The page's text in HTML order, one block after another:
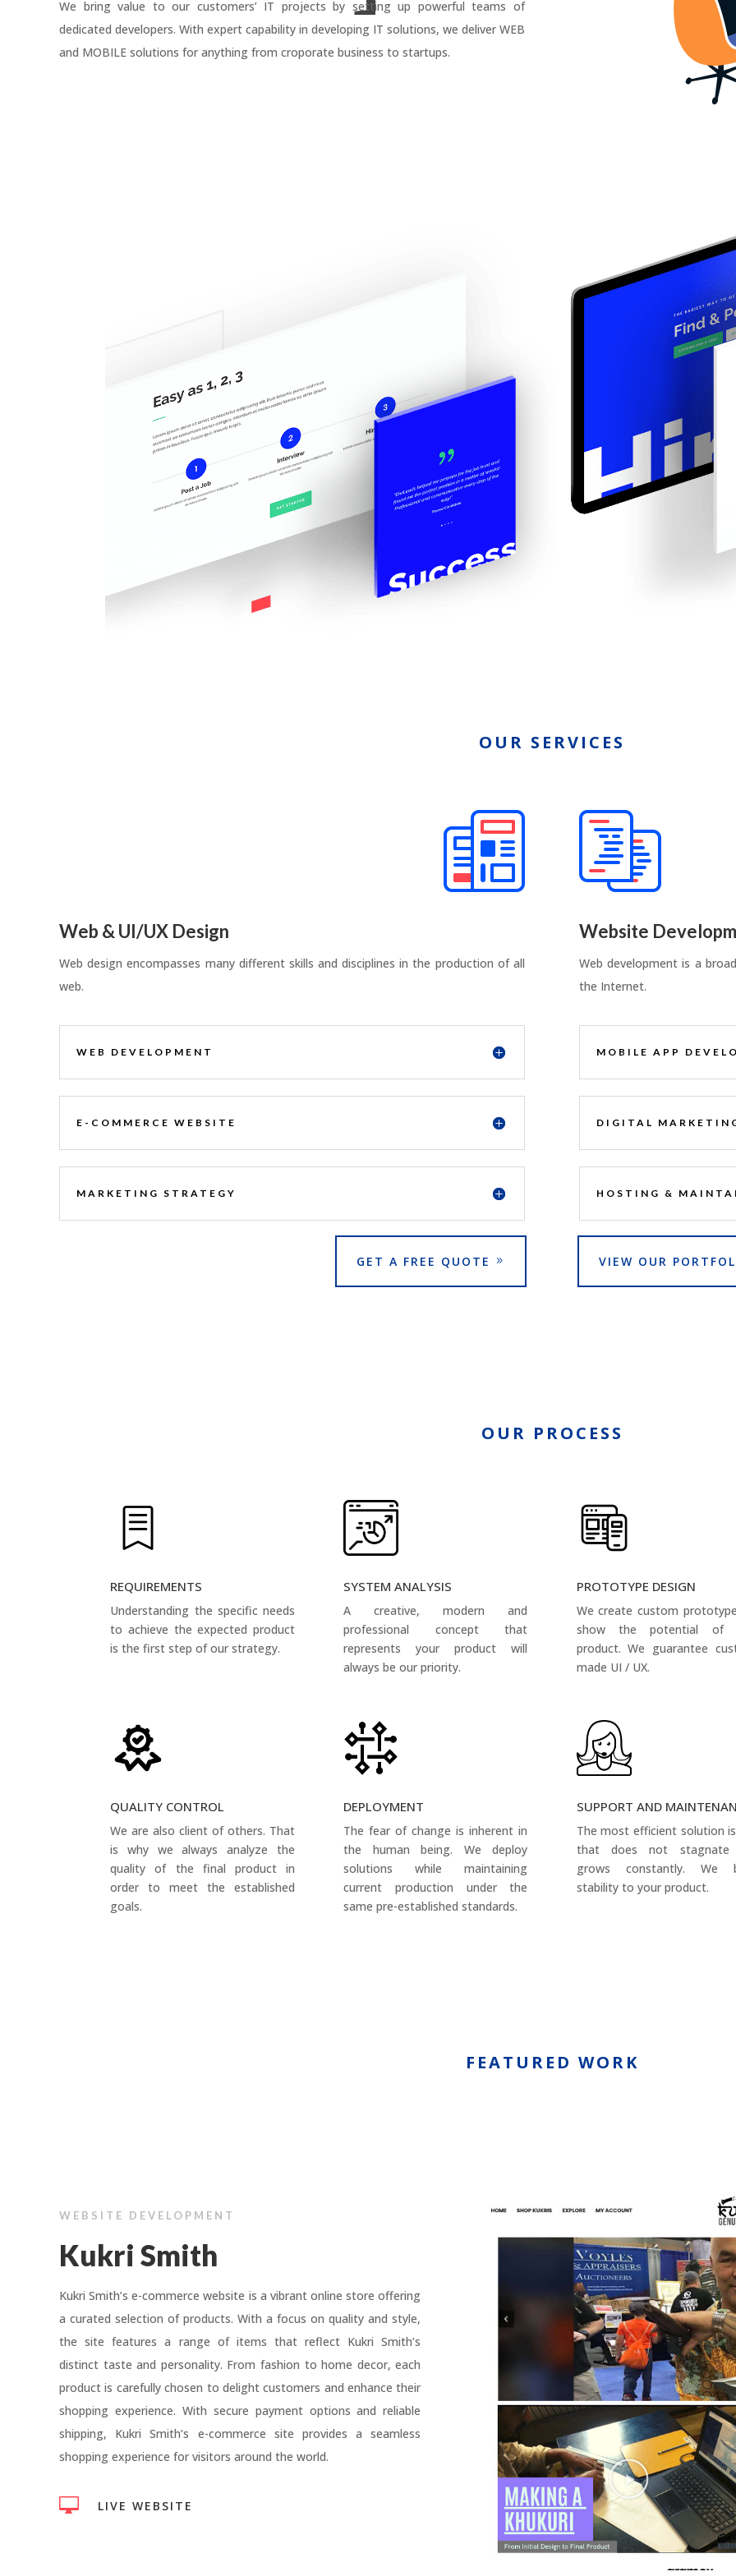
We bring value to our customers’ IT projects by setting up powerful teams of
dedicated developers. With expert capability in developing IT solutions, we deliver WEB
and MOBILE solutions for anything from croporate business to startups.
OUR SERVICES
Web & UI/UX Design
Web design encompasses many different skills and disciplines in the production of all
web.
WEB DEVELOPMENT
E-COMMERCE WEBSITE
MARKETING STRATEGY
GET A FREE QUOTE
Website
Web development is a
the Internet.
MOBILE APP
DIGITAL
HOSTING &
VIEW OUR
OUR PROCESS
REQUIREMENTS
Understanding the specific needs
to achieve the expected product
is the first step of our strategy.
SYSTEM ANALYSIS
A creative, modern and
professional concept that
represents your product will
always be our priority.
PROTOTYPE DESIGN
We create custom
show the potential of
product. We guarantee
made UI / UX.
QUALITY CONTROL
We are also client of others. That
is why we always analyze the
quality of the final product in
order to meet the established
goals.
DEPLOYMENT
The fear of change is inherent in
the human being. We deploy
solutions while maintaining
current production under the
same pre-established standards.
SUPPORT AND
The most efficient solution
that does not stagnate
grows constantly. We
stability to your product.
FEATURED WORK
WEBSITE DEVELOPMENT
Kukri Smith
Kukri Smith’s e-commerce website is a vibrant online store offering
a curated selection of products. With a focus on quality and style,
the site features a range of items that reflect Kukri Smith’s
distinct taste and personality. From fashion to home decor, each
product is carefully chosen to delight customers and enhance their
shopping experience. With secure payment options and reliable
shipping, Kukri Smith’s e-commerce site provides a seamless
shopping experience for visitors around the world.
 LIVE WEBSITE